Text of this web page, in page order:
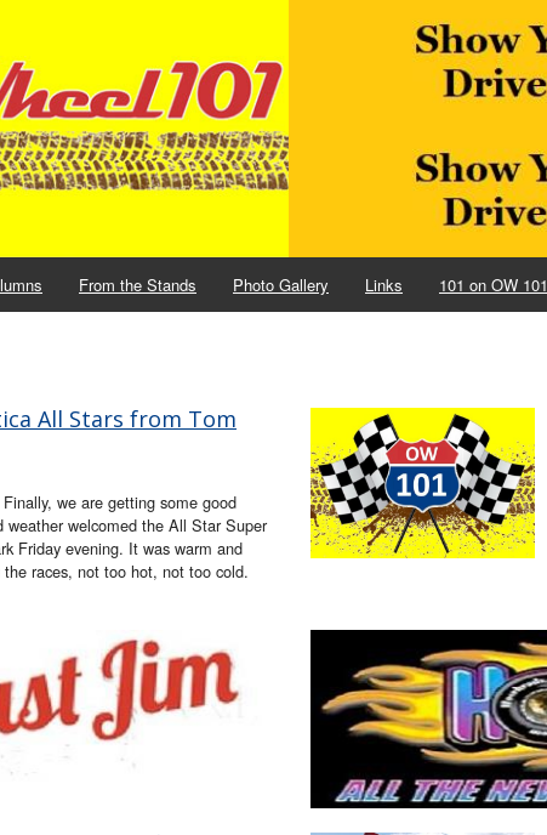
From the Stands Photo Gallery Links 101 on OW 101
All Stars from Tom
we are getting some good
weather welcomed the All Star Super
Friday evening. It was warm and
races, not too hot, not too cold.